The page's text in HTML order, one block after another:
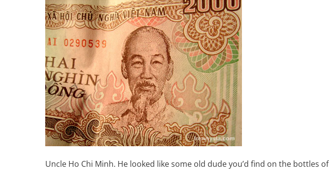
Uncle Ho Chi Minh. He looked like some old dude you’d find on the bottles